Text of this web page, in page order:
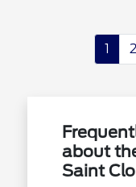
1 2
about
Saint